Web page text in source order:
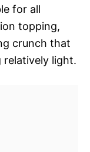
for all
topping,
crunch that
relatively light.